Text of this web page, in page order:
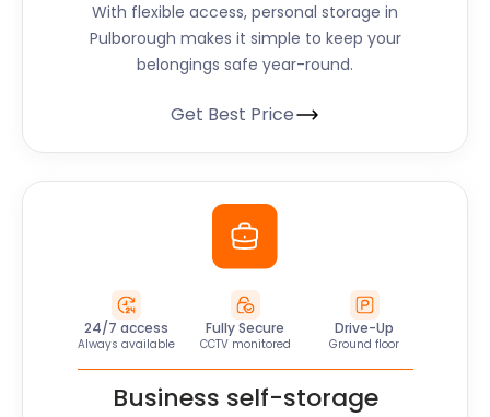
With flexible access, personal storage in
Pulborough makes it simple to keep your
belongings safe year-round.
Get Best Price
24/7 access
Always available
Fully Secure
CCTV monitored
Drive-Up
Ground floor
Business self-storage